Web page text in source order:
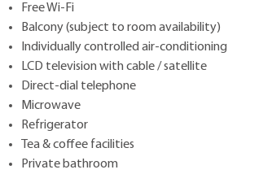
Free Wi-Fi
Balcony (subject to room availability)
Individually controlled air-conditioning
LCD television with cable / satellite
Direct-dial telephone
Microwave
Refrigerator
Tea & coffee facilities
Private bathroom